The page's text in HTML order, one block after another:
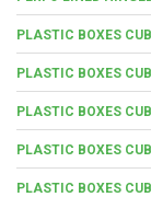
PLASTIC BOXES
PLASTIC BOXES
PLASTIC BOXES
PLASTIC BOXES
PLASTIC BOXES